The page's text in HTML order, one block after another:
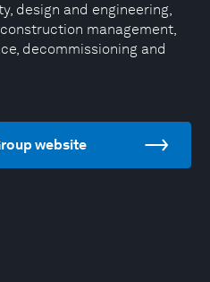
design and engineering,
management,
decommissioning and
website